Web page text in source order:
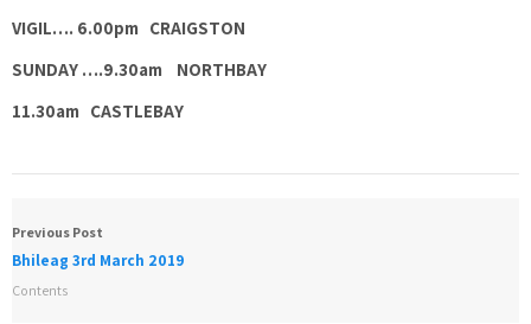
VIGIL…. 6.00pm CRAIGSTON
SUNDAY ….9.30am NORTHBAY
11.30am CASTLEBAY
Previous Post
Bhileag 3rd March 2019
Contents